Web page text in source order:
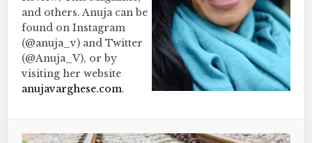
and others. Anuja can be
found on Instagram
(@anuja_v) and Twitter
(@Anuja_V), or by
visiting her website
anujavarghese.com.